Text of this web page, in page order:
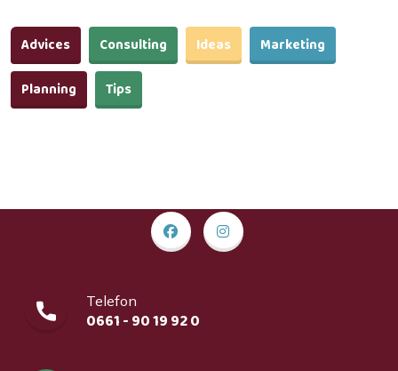
Advices Consulting Ideas Marketing
Planning Tips
Telefon
0661 - 90 19 92 0